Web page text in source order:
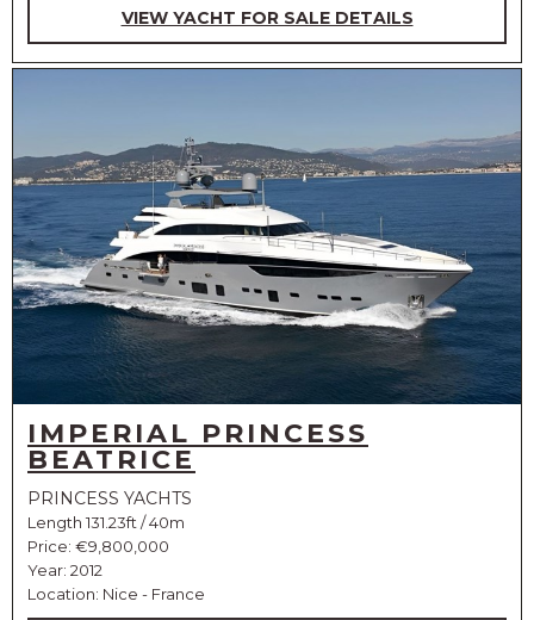
VIEW YACHT FOR SALE DETAILS
IMPERIAL PRINCESS
BEATRICE
PRINCESS YACHTS
Length 131.23ft / 40m
Price: €9,800,000
Year: 2012
Location: Nice - France